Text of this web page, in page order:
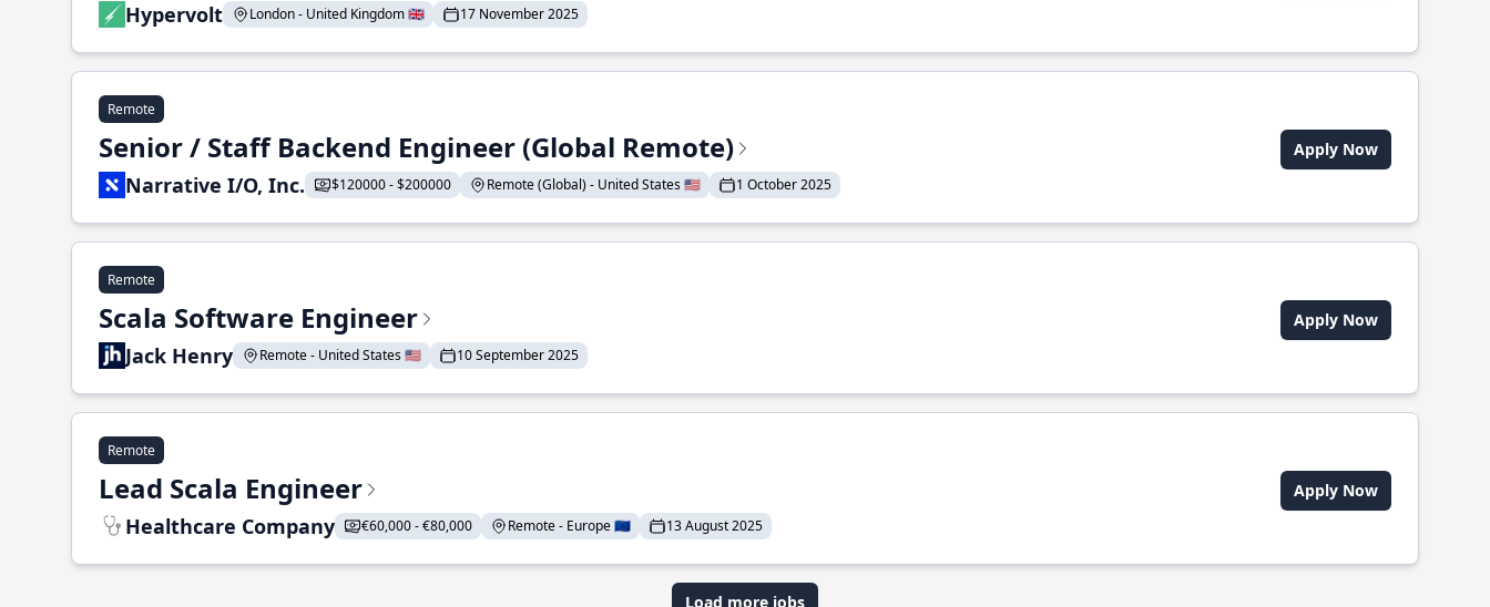
Hypervolt London - United Kingdom 🇬🇧 17 November 2025
Remote
Senior / Staff Backend Engineer (Global Remote)
Narrative I/O, Inc. $120000 - $200000 Remote (Global) - United States 🇺🇸 1 October 2025
Apply Now
Remote
Scala Software Engineer
Jack Henry Remote - United States 🇺🇸 10 September 2025
Apply Now
Remote
Lead Scala Engineer
Healthcare Company €60,000 - €80,000 Remote - Europe 🇪🇺 13 August 2025
Apply Now
Load more jobs